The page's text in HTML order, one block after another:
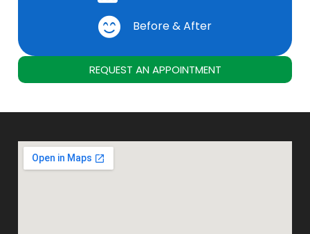
Before & After
REQUEST AN APPOINTMENT